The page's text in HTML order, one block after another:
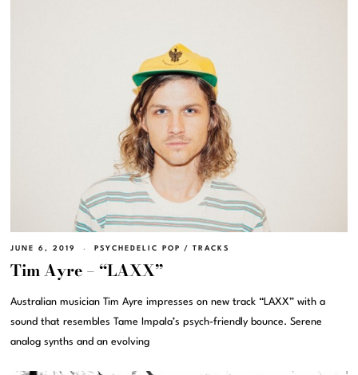
JUNE 6, 2019 PSYCHEDELIC POP / TRACKS
Tim Ayre – “LAXX”
Australian musician Tim Ayre impresses on new track “LAXX” with a
sound that resembles Tame Impala’s psych-friendly bounce. Serene
analog synths and an evolving